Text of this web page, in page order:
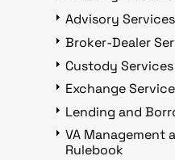
Advisory
Broker-Dealer
Custody
Exchange
Lending and
VA Management
Rulebook